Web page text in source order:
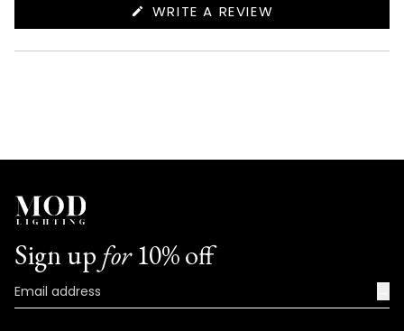
WRITE A REVIEW
NEW
Sign up for10% off